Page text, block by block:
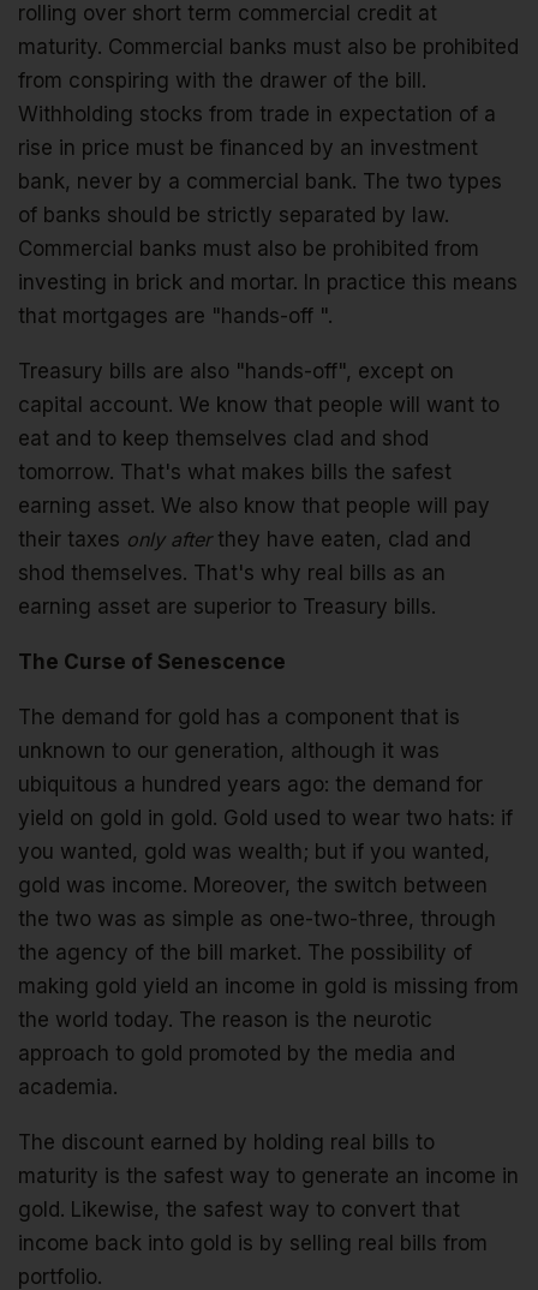
rolling over short term commercial credit at
maturity. Commercial banks must also be prohibited
from conspiring with the drawer of the bill.
Withholding stocks from trade in expectation of a
rise in price must be financed by an investment
bank, never by a commercial bank. The two types
of banks should be strictly separated by law.
Commercial banks must also be prohibited from
investing in brick and mortar. In practice this means
that mortgages are "hands-off ".
Treasury bills are also "hands-off", except on
capital account. We know that people will want to
eat and to keep themselves clad and shod
tomorrow. That's what makes bills the safest
earning asset. We also know that people will pay
their taxes only afterthey have eaten, clad and
shod themselves. That's why real bills as an
earning asset are superior to Treasury bills.
The Curse of Senescence
The demand for gold has a component that is
unknown to our generation, although it was
ubiquitous a hundred years ago: the demand for
yield on gold in gold. Gold used to wear two hats: if
you wanted, gold was wealth; but if you wanted,
gold was income. Moreover, the switch between
the two was as simple as one-two-three, through
the agency of the bill market. The possibility of
making gold yield an income in gold is missing from
the world today. The reason is the neurotic
approach to gold promoted by the media and
academia.
The discount earned by holding real bills to
maturity is the safest way to generate an income in
gold. Likewise, the safest way to convert that
income back into gold is by selling real bills from
portfolio.